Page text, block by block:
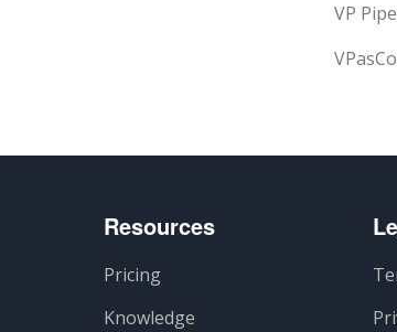
VP
Resources
Pricing
Knowledge